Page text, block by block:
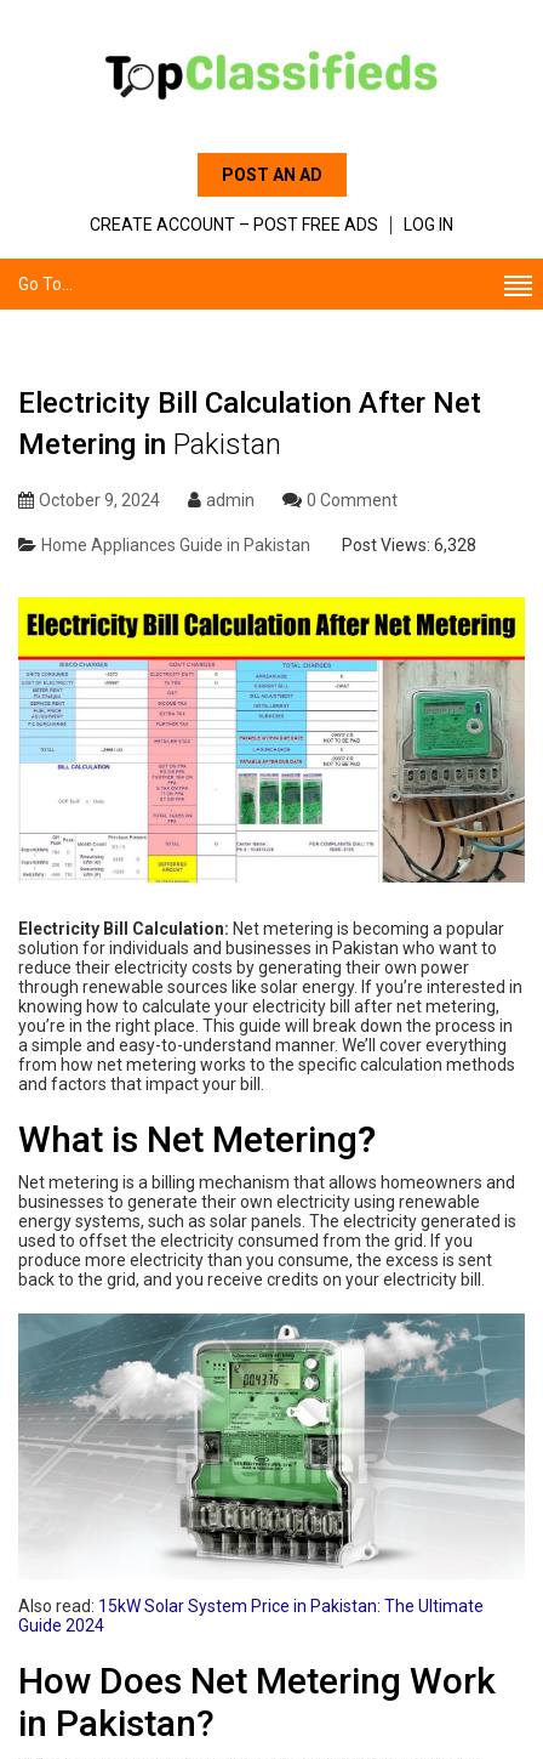
POST AN AD
CREATE ACCOUNT – POST FREE ADS LOG IN
Go To...
Electricity Bill Calculation After Net
Metering in Pakistan
October 9, 2024 admin 0 Comment
Home Appliances Guide in Pakistan Post Views: 6,328
Electricity Bill Calculation: Net metering is becoming a popular
solution for individuals and businesses in Pakistan who want to
reduce their electricity costs by generating their own power
through renewable sources like solar energy. If you’re interested in
knowing how to calculate your electricity bill after net metering,
you’re in the right place. This guide will break down the process in
a simple and easy-to-understand manner. We’ll cover everything
from how net metering works to the specific calculation methods
and factors that impact your bill.
What is Net Metering?
Net metering is a billing mechanism that allows homeowners and
businesses to generate their own electricity using renewable
energy systems, such as solar panels. The electricity generated is
used to offset the electricity consumed from the grid. If you
produce more electricity than you consume, the excess is sent
back to the grid, and you receive credits on your electricity bill.
Also read: 15kW Solar System Price in Pakistan: The Ultimate
Guide 2024
How Does Net Metering Work
in Pakistan?